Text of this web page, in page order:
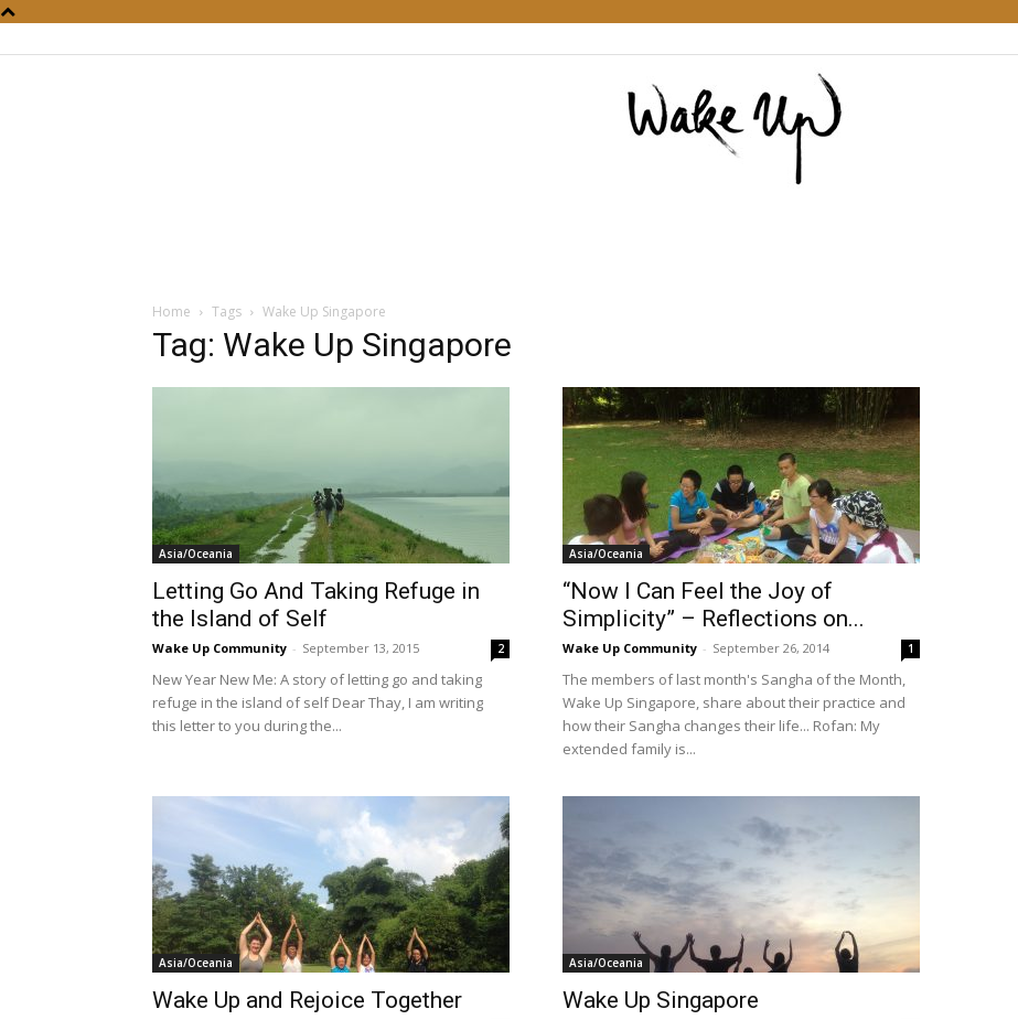
International
Home Tags Wake Up Singapore
Tag: Wake Up Singapore
Asia/Oceania
Letting Go And Taking Refuge in
the Island of Self
Wake Up Community - September 13, 2015 2
New Year New Me: A story of letting go and taking
refuge in the island of self Dear Thay, I am writing
this letter to you during the...
Asia/Oceania
“Now I Can Feel the Joy of
Simplicity” – Reflections on...
Wake Up Community - September 26, 2014 1
The members of last month's Sangha of the Month,
Wake Up Singapore, share about their practice and
how their Sangha changes their life... Rofan: My
extended family is...
Asia/Oceania
Wake Up and Rejoice Together
Asia/Oceania
Wake Up Singapore